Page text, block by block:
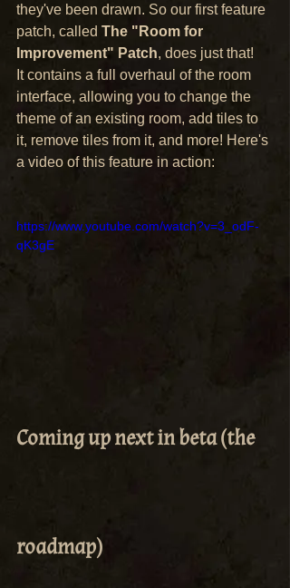
they've been drawn. So our first feature
patch, called The "Room for
Improvement" Patch, does just that!
It contains a full overhaul of the room
interface, allowing you to change the
theme of an existing room, add tiles to
it, remove tiles from it, and more! Here's
a video of this feature in action:
https://www.youtube.com/watch?v=3_odF-
qK3gE
Coming up next in beta (the
roadmap)